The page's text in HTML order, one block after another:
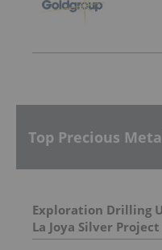
Top Precious
Exploration Drilling
La Joya Silver Project